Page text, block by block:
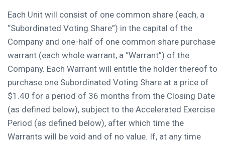
Each Unit will consist of one common share (each, a
“Subordinated Voting Share”) in the capital of the
Company and one-half of one common share purchase
warrant (each whole warrant, a “Warrant”) of the
Company. Each Warrant will entitle the holder thereof to
purchase one Subordinated Voting Share at a price of
$1.40 for a period of 36 months from the Closing Date
(as defined below), subject to the Accelerated Exercise
Period (as defined below), after which time the
Warrants will be void and of no value. If, at any time